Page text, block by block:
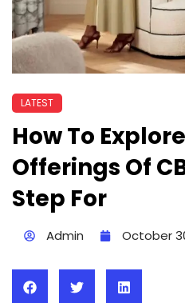
LATEST
How To
Offerings Of
Step For
Admin October